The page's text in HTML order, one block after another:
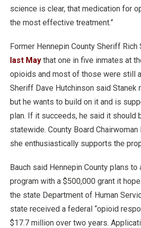
science is clear, that medication for
the most effective treatment.”
Former Hennepin County Sheriff Rich
last May that one in five inmates at
opioids and most of those were still
Sheriff Dave Hutchinson said Stanek
but he wants to build on it and is
plan. If it succeeds, he said it should
statewide. County Board
she enthusiastically supports the
Bauch said Hennepin County plans
program with a $500,000 grant it
the state Department of Human
state received a federal “opioid
$17.7 million over two years.